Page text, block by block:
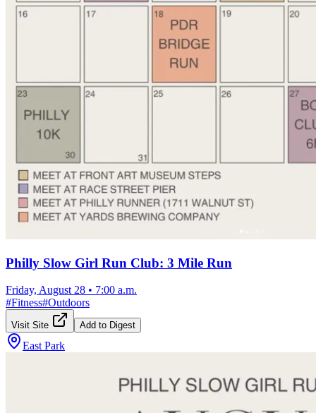
Philly Slow Girl Run Club: 3 Mile Run
Friday, August 28 • 7:00 a.m.
#Fitness#Outdoors
Visit Site Add to Digest
East Park